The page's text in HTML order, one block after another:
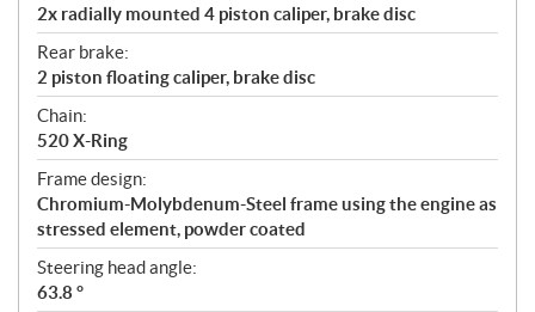
2x radially mounted 4 piston caliper, brake disc
Rear brake:
2 piston floating caliper, brake disc
Chain:
520 X-Ring
Frame design:
Chromium-Molybdenum-Steel frame using the engine as
stressed element, powder coated
Steering head angle:
63.8 °